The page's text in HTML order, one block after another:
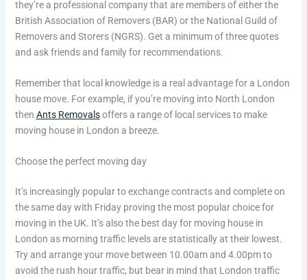
they’re a professional company that are members of either the
British Association of Removers (BAR) or the National Guild of
Removers and Storers (NGRS). Get a minimum of three quotes
and ask friends and family for recommendations.
Remember that local knowledge is a real advantage for a London
house move. For example, if you’re moving into North London
then Ants Removalsoffers a range of local services to make
moving house in London a breeze.
Choose the perfect moving day
It’s increasingly popular to exchange contracts and complete on
the same day with Friday proving the most popular choice for
moving in the UK. It’s also the best day for moving house in
London as morning traffic levels are statistically at their lowest.
Try and arrange your move between 10.00am and 4.00pm to
avoid the rush hour traffic, but bear in mind that London traffic